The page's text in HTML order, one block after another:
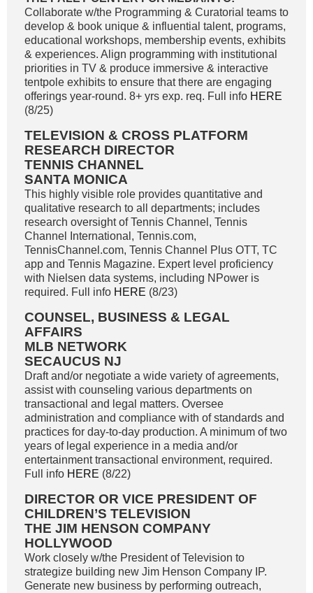
Collaborate w/the Programming & Curatorial teams to
develop & book unique & influential talent, programs,
educational workshops, membership events, exhibits
& experiences. Align programming with institutional
priorities in TV & produce immersive & interactive
tentpole exhibits to ensure that there are engaging
offerings year-round. 8+ yrs exp. req. Full info HERE
(8/25)
TELEVISION & CROSS PLATFORM
RESEARCH DIRECTOR
TENNIS CHANNEL
SANTA MONICA
This highly visible role provides quantitative and
qualitative research to all departments; includes
research oversight of Tennis Channel, Tennis
Channel International, Tennis.com,
TennisChannel.com, Tennis Channel Plus OTT, TC
app and Tennis Magazine. Expert level proficiency
with Nielsen data systems, including NPower is
required. Full info HERE (8/23)
COUNSEL, BUSINESS & LEGAL
AFFAIRS
MLB NETWORK
SECAUCUS NJ
Draft and/or negotiate a wide variety of agreements,
assist with counseling various departments on
transactional and legal matters. Oversee
administration and compliance with of standards and
practices for day-to-day production. A minimum of two
years of legal experience in a media and/or
entertainment transactional environment, required.
Full info HERE (8/22)
DIRECTOR OR VICE PRESIDENT OF
CHILDREN’S TELEVISION
THE JIM HENSON COMPANY
HOLLYWOOD
Work closely w/the President of Television to
strategize building new Jim Henson Company IP.
Generate new business by performing outreach,